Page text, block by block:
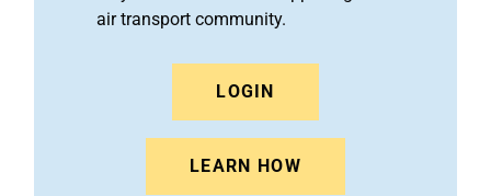
air transport community.
LOGIN
LEARN HOW